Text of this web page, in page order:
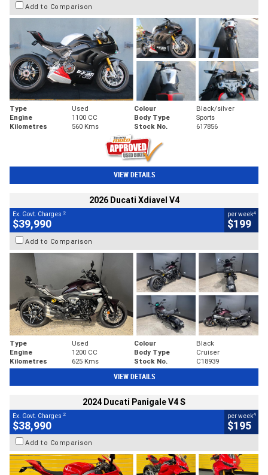
Add to Comparison
Type Used Colour
Black/silver
Engine
1100 CC Body Type
Sports
Kilometres
560 Kms Stock No. 617856
VIEW DETAILS
2026 Ducati Xdiavel V4
Ex. Govt. Charges 2
$39,990
per week4
$199
Add to Comparison
Type Used Colour
Black
Engine
1200 CC Body Type
Cruiser
Kilometres
625 Kms Stock No. C18939
VIEW DETAILS
2024 Ducati Panigale V4 S
Ex. Govt. Charges 2
$38,990
per week4
$195
Add to Comparison